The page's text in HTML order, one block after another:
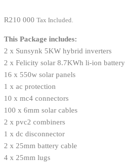
R210 000 Tax Included.
This Package includes:
2 x Sunsynk 5KW hybrid inverters
2 x Felicity solar 8.7KWh li-ion battery
16 x 550w solar panels
1 x ac protection
10 x mc4 connectors
100 x 6mm solar cables
2 x pvc2 combiners
1 x dc disconnector
2 x 25mm battery cable
4 x 25mm lugs